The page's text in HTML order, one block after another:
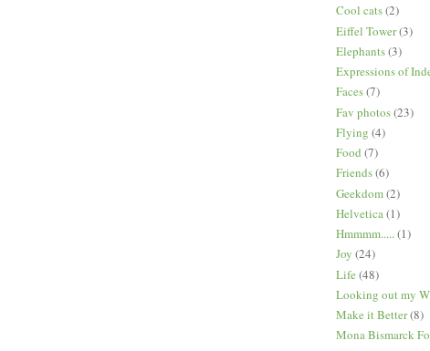
Cool cats(2)
Eiffel Tower(3)
Elephants(3)
Expressions of
Faces(7)
Fav photos(23)
Flying (4)
Food (7)
Friends(6)
Geekdom(2)
Helvetica(1)
Hmmmm.....(1)
Joy (24)
Life (48)
Looking out my
Make it Better(8)
Mona Bismarck